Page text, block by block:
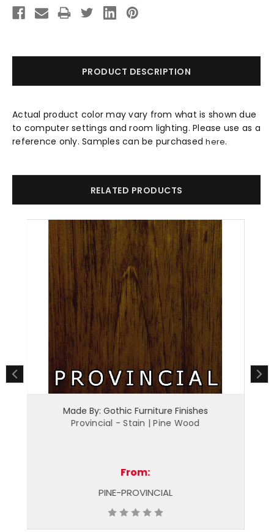
PRODUCT DESCRIPTION
Actual product color may vary from what is shown due
to computer settings and room lighting. Please use as a
reference only. Samples can be purchasedhere.
RELATED PRODUCTS
Made By: Gothic Furniture Finishes
Merlot - Stain | Pine Wood
From:
PINE-MERLOT